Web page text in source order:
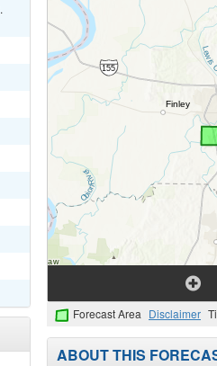
Forecast Area Disclaimer
ABOUT THIS